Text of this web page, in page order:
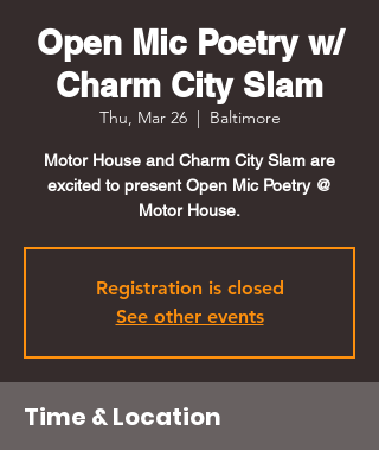
Open Mic Poetry w/
Charm City Slam
Thu, Mar 26
  |
Baltimore
Motor House and Charm City Slam are
excited to present Open Mic Poetry @
Motor House.
Registration is closed
See other events
Time & Location